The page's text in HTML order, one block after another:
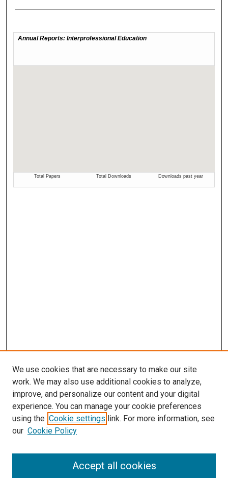
LINKS
McGoogan Library
SEARCH
Enter search terms:
We use cookies that are necessary to make our site
work. We may also use additional cookies to analyze,
improve, and personalize our content and your digital
experience. You can manage your cookie preferences
using the Cookie settings link. For more information, see
our Cookie Policy
Accept all cookies